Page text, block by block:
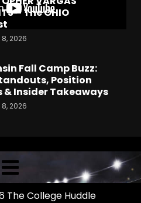
– The OHIO
2026
Fall Camp Buzz:
Position
& Insider Takeaways
2026
Quarterback #
The College Huddle